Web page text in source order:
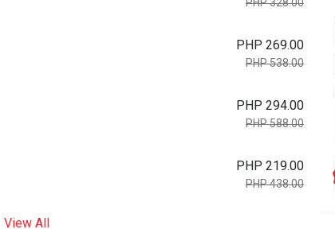
PHP 269.00
PHP 538.00
PHP 294.00
PHP 588.00
PHP 219.00
PHP 438.00
View All